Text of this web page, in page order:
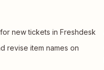
new tickets in Freshdesk
revise item names on